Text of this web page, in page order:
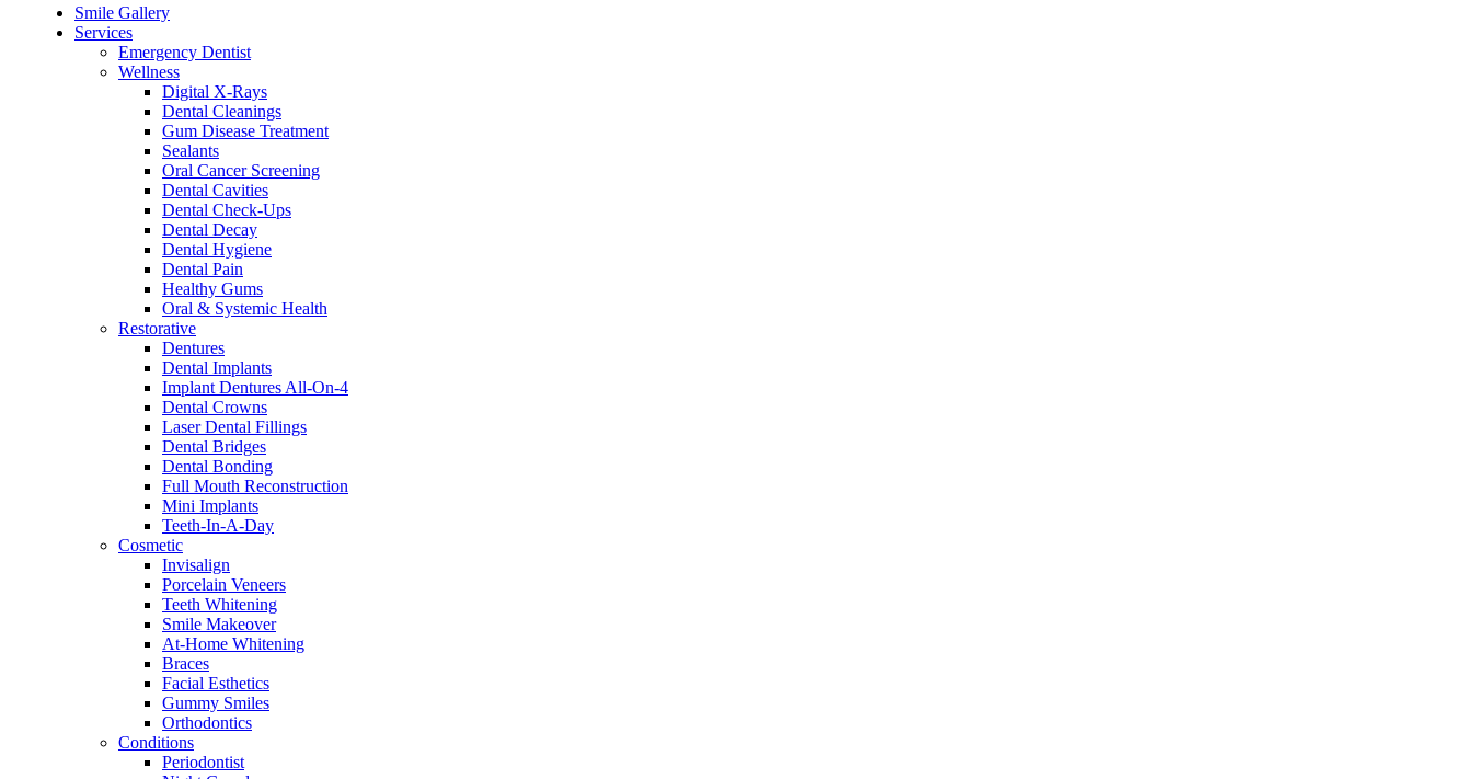
Smile Gallery
Services
Emergency Dentist
Wellness
Digital X-Rays
Dental Cleanings
Gum Disease Treatment
Sealants
Oral Cancer Screening
Dental Cavities
Dental Check-Ups
Dental Decay
Dental Hygiene
Dental Pain
Healthy Gums
Oral & Systemic Health
Restorative
Dentures
Dental Implants
Implant Dentures All-On-4
Dental Crowns
Laser Dental Fillings
Dental Bridges
Dental Bonding
Full Mouth Reconstruction
Mini Implants
Teeth-In-A-Day
Cosmetic
Invisalign
Porcelain Veneers
Teeth Whitening
Smile Makeover
At-Home Whitening
Braces
Facial Esthetics
Gummy Smiles
Orthodontics
Conditions
Periodontist